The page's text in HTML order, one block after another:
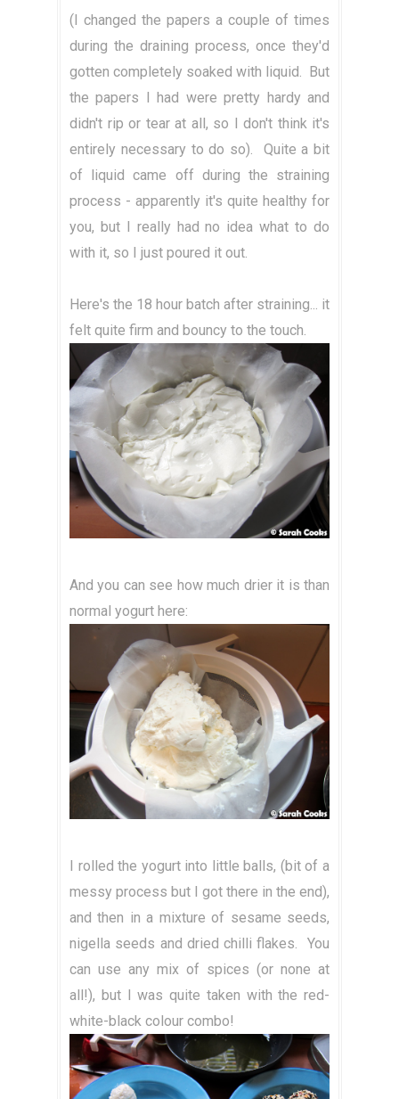
(I changed the papers a couple of times
during the draining process, once they'd
gotten completely soaked with liquid. But
the papers I had were pretty hardy and
didn't rip or tear at all, so I don't think it's
entirely necessary to do so). Quite a bit
of liquid came off during the straining
process - apparently it's quite healthy for
you, but I really had no idea what to do
with it, so I just poured it out.
Here's the 18 hour batch after straining... it
felt quite firm and bouncy to the touch.
And you can see how much drier it is than
normal yogurt here:
I rolled the yogurt into little balls, (bit of a
messy process but I got there in the end),
and then in a mixture of sesame seeds,
nigella seeds and dried chilli flakes. You
can use any mix of spices (or none at
all!), but I was quite taken with the red-
white-black colour combo!